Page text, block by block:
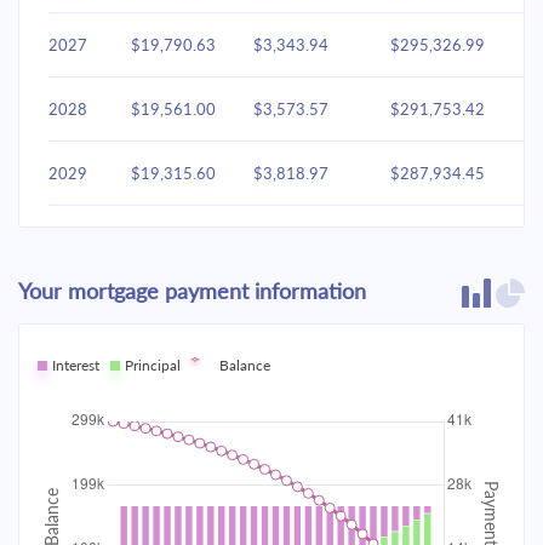
2027 $19,790.63 $3,343.94 $295,326.99
2028 $19,561.00 $3,573.57 $291,753.42
2029 $19,315.60 $3,818.97 $287,934.45
2031 $18,773.09 $4,361.48
2032 $18,473.58 $4,660.99
2033 $18,153.50 $269,849.70
2034 $5,323.12 $264,526.58
Your mortgage payment information
Interest Principal Balance